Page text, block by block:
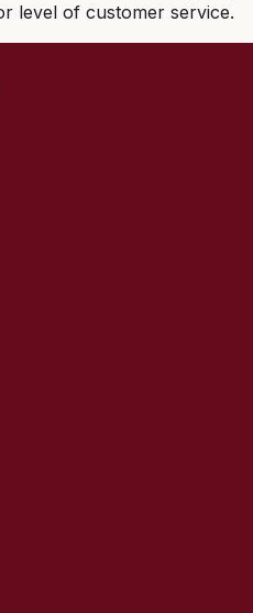
level of customer service.